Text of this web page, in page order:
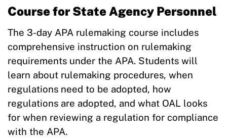
Course for State Agency Personnel
The 3-day APA rulemaking course includes
comprehensive instruction on rulemaking
requirements under the APA. Students will
learn about rulemaking procedures, when
regulations need to be adopted, how
regulations are adopted, and what OAL looks
for when reviewing a regulation for compliance
with the APA.